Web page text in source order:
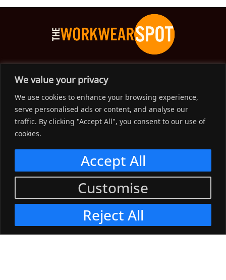
We value your privacy
We use cookies to enhance your browsing experience,
serve personalised ads or content, and analyse our
traffic. By clicking "Accept All", you consent to our use of
cookies.
Customise
Reject All
Accept All
The Workwear Spot is an Australian-based company
delivering spot on advice, products and price to help you find
solutions for your workwear needs.
Support
Menu
Connect
Menu
© 2023, The Workwear Spot